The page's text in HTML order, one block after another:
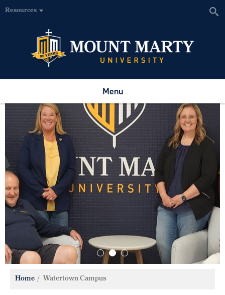
Resources
Menu
Home Watertown Campus